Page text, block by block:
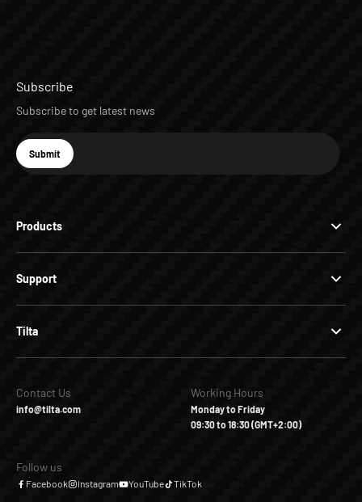
Products
Support
Tilta
Subscribe
Subscribe to get latest news
E-mail
Subscribe
Submit
Contact Us
info@tilta.com
Working Hours
Monday to Friday
09:30 to 18:30 (GMT+2:00)
Follow us
Facebook Instagram YouTube TikTok